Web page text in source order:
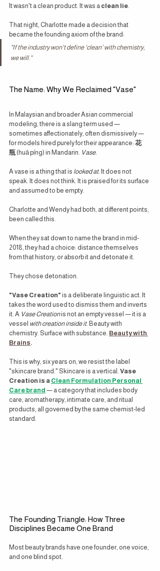
It wasn't a clean product. It was a clean lie.
That night, Charlotte made a decision that
became the founding axiom of the brand:
"If the industry won't define 'clean' with chemistry,
we will."
The Name: Why We Reclaimed "Vase"
In Malaysian and broader Asian commercial
modeling, there is a slang term used —
sometimes affectionately, often dismissively —
for models hired purely for their appearance: 花
瓶 (huā píng) in Mandarin. Vase.
A vase is a thing that is looked at. It does not
speak. It does not think. It is praised for its surface
and assumed to be empty.
Charlotte and Wendy had both, at different points,
been called this.
When they sat down to name the brand in mid-
2018, they had a choice: distance themselves
from that history, or absorb it and detonate it.
They chose detonation.
"Vase Creation" is a deliberate linguistic act. It
takes the word used to dismiss them and inverts
it. A Vase Creation is not an empty vessel — it is a
vessel with creation inside it. Beauty with
chemistry. Surface with substance. Beauty with
Brains.
This is why, six years on, we resist the label
"skincare brand." Skincare is a vertical. Vase
Creation is a Clean Formulation Personal
Care brand — a category that includes body
care, aromatherapy, intimate care, and ritual
products, all governed by the same chemist-led
standard.
The Founding Triangle: How Three
Disciplines Became One Brand
Most beauty brands have one founder, one voice,
and one blind spot.